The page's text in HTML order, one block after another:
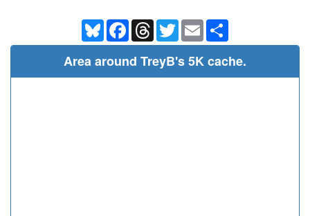
BlueskyFacebookThreadsTwitterEmail
Area around TreyB's 5K cache.